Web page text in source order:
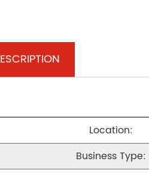
Location:
Business Type: